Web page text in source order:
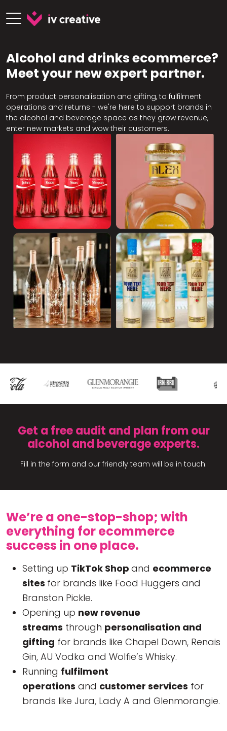
Alcohol and drinks ecommerce?
Meet your new expert partner.
From product personalisation and gifting, to fulfilment
operations and returns - we're here to support brands in
the alcohol and beverage space as they grow revenue,
enter new markets and wow their customers.
Get a free audit and plan from our
alcohol and beverage experts.
Fill in the form and our friendly team will be in touch.
We’re a one-stop-shop; with
everything for ecommerce
success in one place.
Setting up TikTok Shop and ecommerce
sites for brands like Food Huggers and
Branston Pickle.
Opening up new revenue
streams through personalisation and
gifting for brands like Chapel Down, Renais
Gin, AU Vodka and Wolfie’s Whisky.
Running fulfilment
operations and customer services for
brands like Jura, Lady A and Glenmorangie.